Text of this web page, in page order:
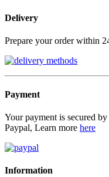
Delivery
Prepare your order within
Payment
Your payment is secured
Paypal, Learn more here
Information